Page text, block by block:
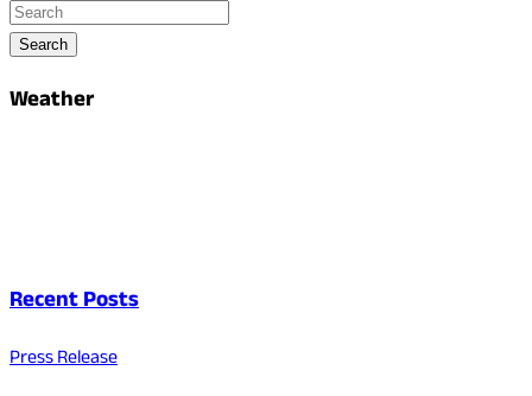
Search
Weather
Recent Posts
Press Release